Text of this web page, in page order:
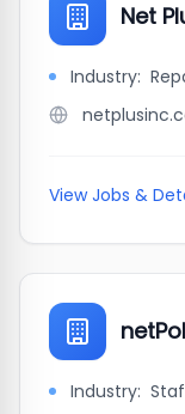
Net
Industry:
View Jobs &
Industry: